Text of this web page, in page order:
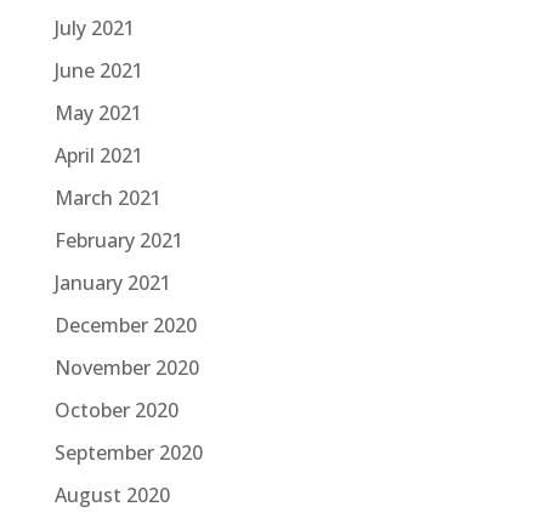
July 2021
June 2021
May 2021
April 2021
March 2021
February 2021
January 2021
December 2020
November 2020
October 2020
September 2020
August 2020